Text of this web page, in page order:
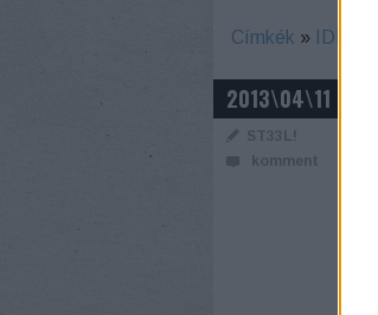
Címkék » IDF
2013\04\11
ST33L!
komment